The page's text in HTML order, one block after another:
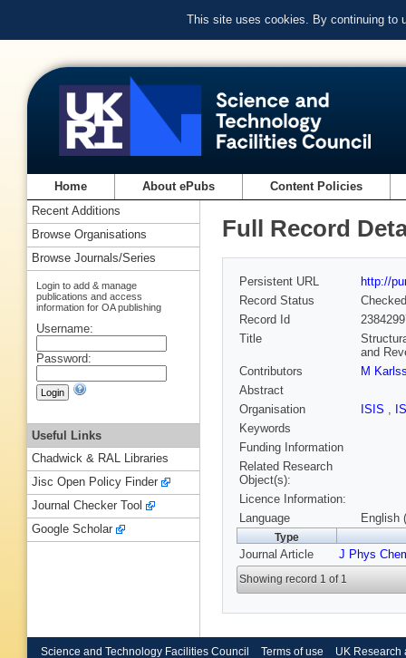
This site uses cookies. By continuing to
Home About ePubs Content Policies
Full Record
Persistent URL
http://
Record Status
Checked
Record Id
Title
and
Contributors
M
Abstract
Organisation
ISIS ,
Keywords
Funding Information
Related Research
Object(s):
Licence Information:
Language
English
Type
Journal Article J Phys
Showing record 1 of 1
Recent Additions
Browse Organisations
Browse Journals/Series
Login to add & manage
publications and access
information for OA publishing
Username:
Password:
Useful Links
Chadwick & RAL Libraries
Jisc Open Policy Finder
Journal Checker Tool
Google Scholar
Science and Technology Facilities Council Terms of use UK Research